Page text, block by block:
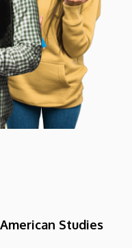
Studies